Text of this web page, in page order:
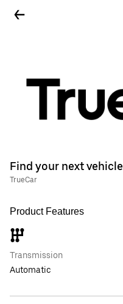
Find your next vehicle
TrueCar
Product Features
Transmission
Automatic